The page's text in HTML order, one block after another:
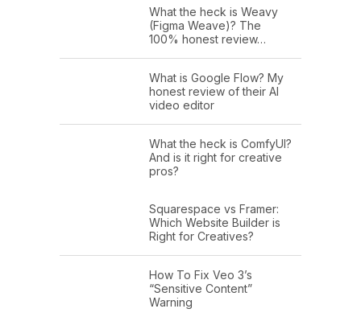
What the heck is Weavy
(Figma Weave)? The
100% honest review…
What is Google Flow? My
honest review of their AI
video editor
What the heck is ComfyUI?
And is it right for creative
pros?
Squarespace vs Framer:
Which Website Builder is
Right for Creatives?
How To Fix Veo 3’s
“Sensitive Content”
Warning